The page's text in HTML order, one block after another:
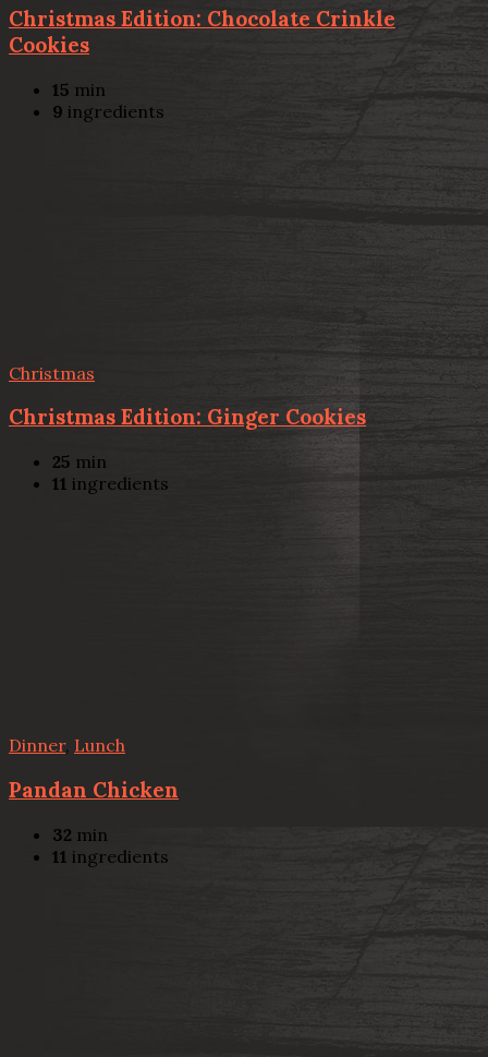
Christmas Edition: Chocolate Crinkle
Cookies
15 min
9 ingredients
Christmas
Christmas Edition: Ginger Cookies
25 min
11 ingredients
Dinner, Lunch
Pandan Chicken
32 min
11 ingredients